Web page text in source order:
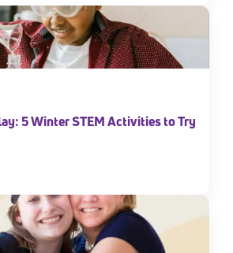
5 Winter STEM Activities to Try